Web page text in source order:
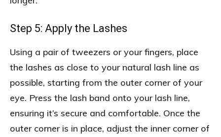
Step 5: Apply the Lashes
Using a pair of tweezers or your fingers, place
the lashes as close to your natural lash line as
possible, starting from the outer corner of your
eye. Press the lash band onto your lash line,
ensuring it’s secure and comfortable. Once the
outer corner is in place, adjust the inner corner of